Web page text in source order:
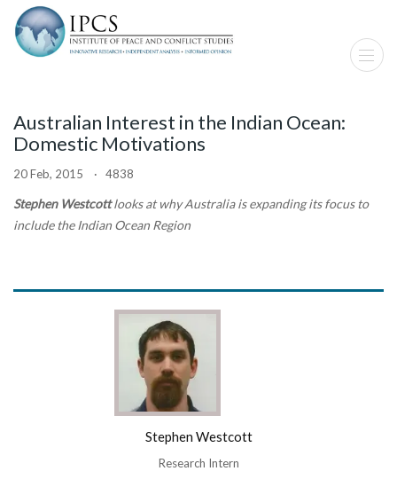
Australian Interest in the Indian Ocean:
Domestic Motivations
20 Feb, 2015 · 4838
Stephen Westcottlooks at why Australia is expanding its focus to
include the Indian Ocean Region
Stephen Westcott
Research Intern